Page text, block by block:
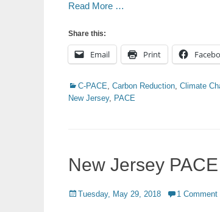
Read More …
Share this:
Email Print
Categories
C-PACE, Carbon Reduction, Climate
New Jersey, PACE
New Jersey
Posted
Tuesday, May 29, 2018 1 Comment